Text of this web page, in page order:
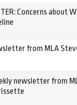
Concerns about
from MLA
newsletter from